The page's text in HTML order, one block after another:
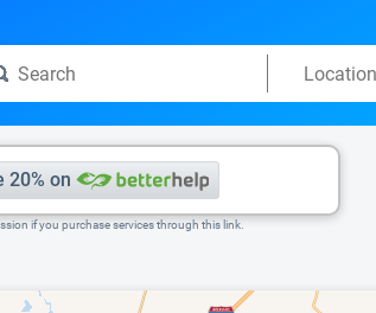
20% on
if you purchase services through this link.